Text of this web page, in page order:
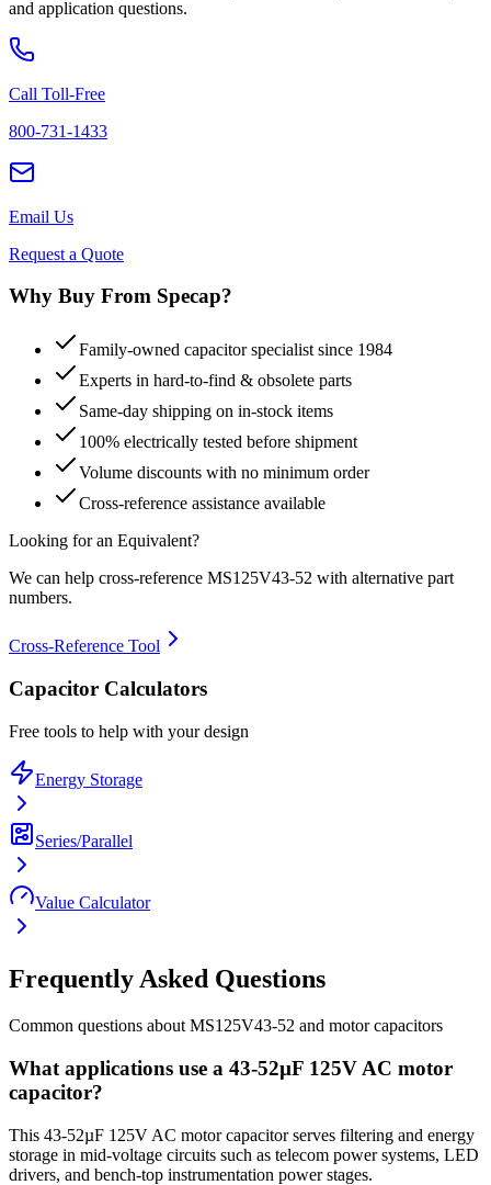
and application questions.
Call Toll-Free
800-731-1433
Email Us
Request a Quote
Why Buy From Specap?
Family-owned capacitor specialist since 1984
Experts in hard-to-find & obsolete parts
Same-day shipping on in-stock items
100% electrically tested before shipment
Volume discounts with no minimum order
Cross-reference assistance available
Looking for an Equivalent?
We can help cross-reference MS125V43-52 with alternative part
numbers.
Cross-Reference Tool
Capacitor Calculators
Free tools to help with your design
Energy Storage
Series/Parallel
Value Calculator
Frequently Asked Questions
Common questions about MS125V43-52 and motorcapacitors
What applications use a 43-52µF 125V AC motor
capacitor?
This 43-52µF 125V AC motor capacitor serves filtering and energy
storage in mid-voltage circuits such as telecom power systems, LED
drivers, and bench-top instrumentation power stages.